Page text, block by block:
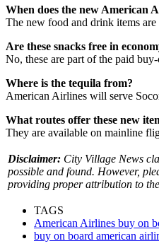
When does the new American
The new food and drink items
Are these snacks free in
No, these are part of the paid
Where is the tequila from?
American Airlines will serve
What routes offer these new
They are available on mainline
Disclaimer: City Village News
possible and found. However,
providing proper attribution to
TAGS
American Airlines buy on
buy on board american